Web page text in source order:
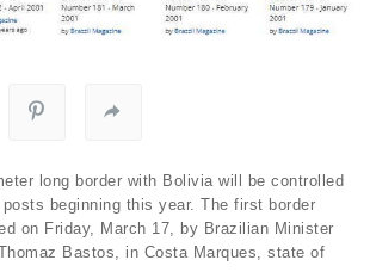
long border with Bolivia will be controlled
posts beginning this year. The first border
on Friday, March 17, by Brazilian Minister
Bastos, in Costa Marques, state of